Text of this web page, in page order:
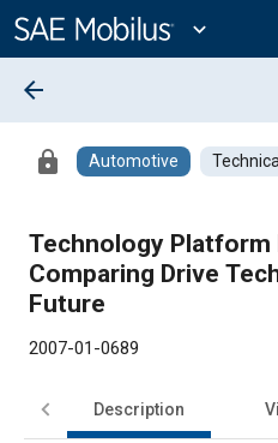
Content
expand_more
arrow_back
lock Automotive
Technology
Comparing Drive
Future
2007-01-0689
Description